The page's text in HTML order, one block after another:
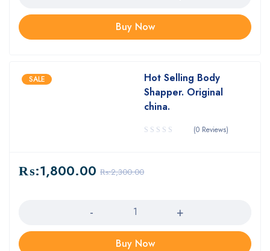
Buy Now
SALE
Hot Selling Body
Shapper. Original
china.
(0 Reviews)
₨:2,300.00
₨:1,800.00
Buy Now